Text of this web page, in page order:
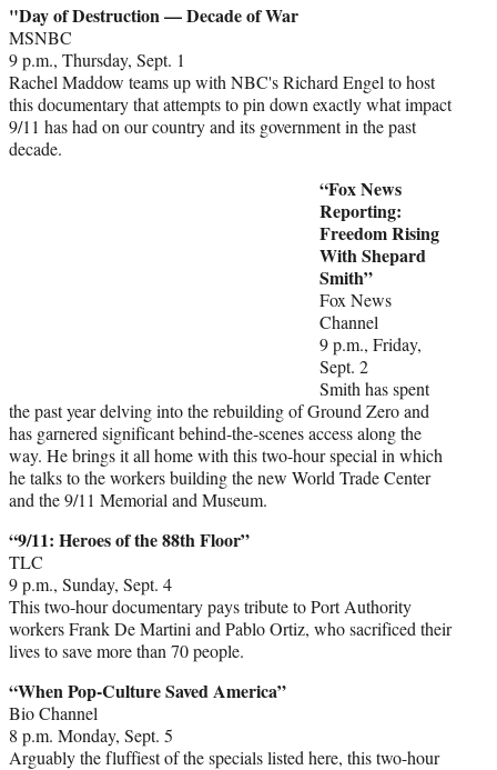
"Day of Destruction — Decade of War
MSNBC
9 p.m., Thursday, Sept. 1
Rachel Maddow teams up with NBC's Richard Engel to host
this documentary that attempts to pin down exactly what impact
9/11 has had on our country and its government in the past
decade.
“Fox News
Reporting:
Freedom Rising
With Shepard
Smith”
Fox News
Channel
9 p.m., Friday,
Sept. 2
Smith has spent
the past year delving into the rebuilding of Ground Zero and
has garnered significant behind-the-scenes access along the
way. He brings it all home with this two-hour special in which
he talks to the workers building the new World Trade Center
and the 9/11 Memorial and Museum.
“9/11: Heroes of the 88th Floor”
TLC
9 p.m., Sunday, Sept. 4
This two-hour documentary pays tribute to Port Authority
workers Frank De Martini and Pablo Ortiz, who sacrificed their
lives to save more than 70 people.
“When Pop-Culture Saved America”
Bio Channel
8 p.m. Monday, Sept. 5
Arguably the fluffiest of the specials listed here, this two-hour